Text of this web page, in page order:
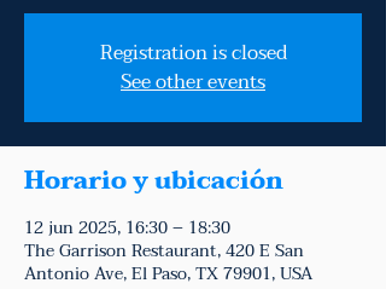
Registration is closed
See other events
Horario y ubicación
12 jun 2025, 16:30 – 18:30
The Garrison Restaurant, 420 E San
Antonio Ave, El Paso, TX 79901, USA